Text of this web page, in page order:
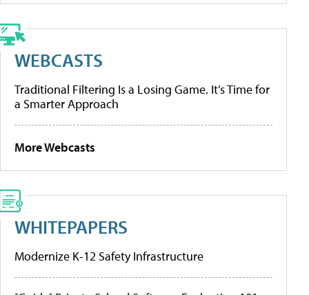
WEBCASTS
Traditional Filtering Is a Losing Game. It’s Time for
a Smarter Approach
More Webcasts
WHITEPAPERS
Modernize K-12 Safety Infrastructure